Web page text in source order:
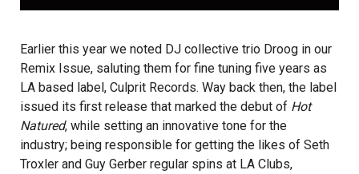
Earlier this year we noted DJ collective trio Droog in our
Remix Issue, saluting them for fine tuning five years as
LA based label, Culprit Records. Way back then, the label
issued its first release that marked the debut of Hot
Natured, while setting an innovative tone for the
industry; being responsible for getting the likes of Seth
Troxler and Guy Gerber regular spins at LA Clubs,